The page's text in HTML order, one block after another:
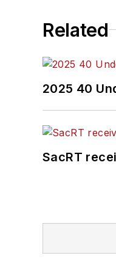
Related
2025 40
SacRT